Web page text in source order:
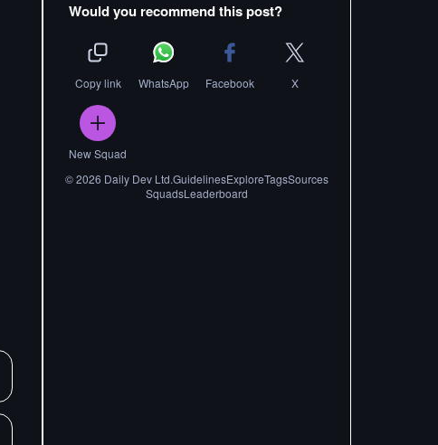
Would you recommend this post?
Copy link WhatsApp Facebook X
New Squad
©2026 Daily Dev Ltd.GuidelinesExploreTagsSources
SquadsLeaderboard